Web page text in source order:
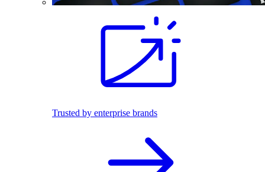
Trusted by enterprise brands